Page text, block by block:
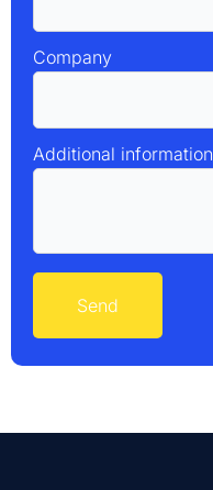
Company
Additional information
Send